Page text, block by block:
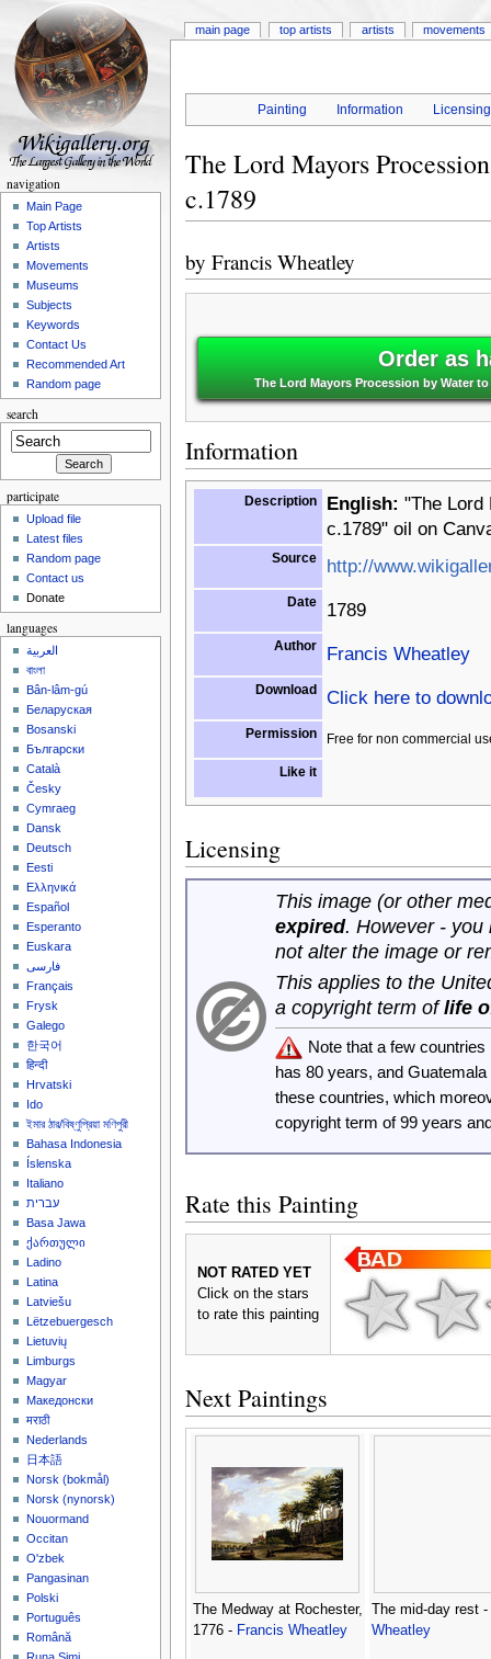
Painting Information Licensing
The Lord Mayors
c.1789
by Francis Wheatley
Order as
The Lord Mayors Procession by Water
Information
Description English: "The Lord
c.1789" oil on
Source http://
Date 1789
Author Francis Wheatley
Download Click here to
Permission Free for non commercial
Like it
Licensing
This image (or other
expired. However - you
not alter the image or
This applies to the
a copyright term oflife
Note that a few
has 80 years, and
these countries, which
copyright term of 99 years
Rate this Painting
NOT RATED YET
Click on the stars
to rate this painting
Next Paintings
The Medway at Rochester,
1776 - Francis Wheatley
The mid-day rest -
Wheatley
main page top artists artists movements
navigation
Main Page
Top Artists
Artists
Movements
Museums
Subjects
Keywords
Contact Us
Recommended Art
Random page
search
participate
Upload file
Latest files
Random page
Contact us
Donate
languages
العربية
বাংলা
Bân-lâm-gú
Беларуская
Bosanski
Български
Català
Česky
Cymraeg
Dansk
Deutsch
Eesti
Ελληνικά
Español
Esperanto
Euskara
فارسی
Français
Frysk
Galego
한국어
हिन्दी
Hrvatski
Ido
ইমার ঠার/বিষ্ণুপ্রিয়া মণিপুরী
Bahasa Indonesia
Íslenska
Italiano
עברית
Basa Jawa
ქართული
Ladino
Latina
Latviešu
Lëtzebuergesch
Lietuvių
Limburgs
Magyar
Македонски
मराठी
Nederlands
日本語
‪Norsk (bokmål)‬
‪Norsk (nynorsk)‬
Nouormand
Occitan
O'zbek
Pangasinan
Polski
Português
Română